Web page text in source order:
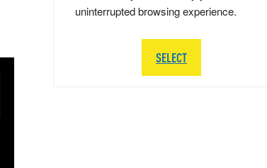
uninterrupted browsing experience.
SELECT